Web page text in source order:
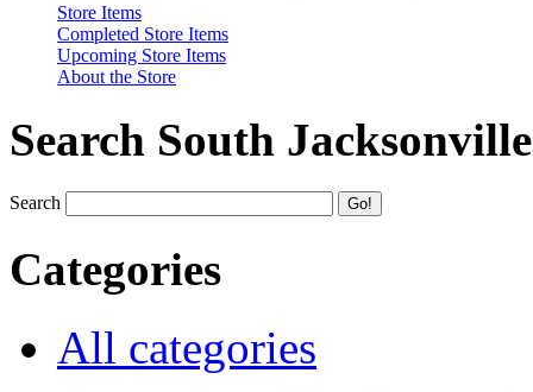
Store Items
Completed Store Items
Upcoming Store Items
About the Store
Search South
Search
Categories
All categories